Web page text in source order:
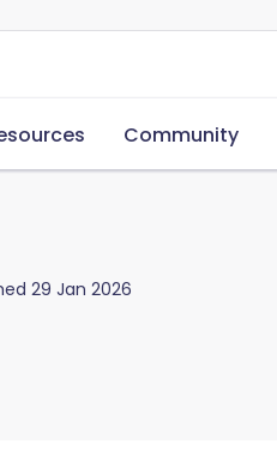
Community
29 Jan 2026